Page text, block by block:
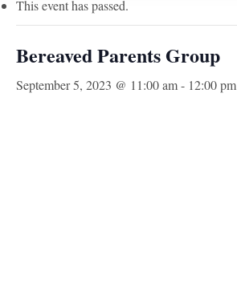
This event has passed.
Bereaved Parents Group
September 5, 2023 @ 11:00 am- 12:00 pm